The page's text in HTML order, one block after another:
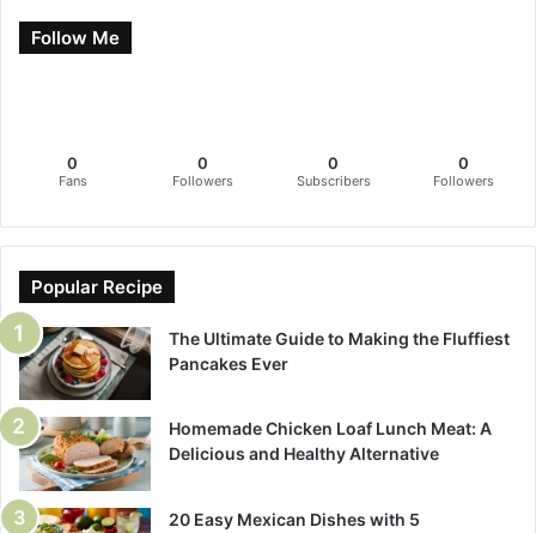
Follow Me
0
Fans
0
Followers
0
Subscribers
0
Followers
Popular Recipe
The Ultimate Guide to Making the Fluffiest
Pancakes Ever
Homemade Chicken Loaf Lunch Meat: A
Delicious and Healthy Alternative
20 Easy Mexican Dishes with 5